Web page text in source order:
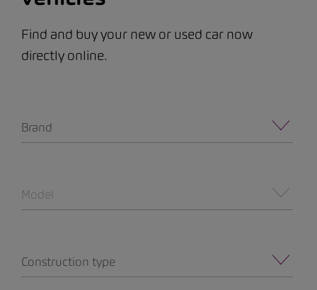
Find and buy your new or used car now
directly online.
Brand
Model
Construction type